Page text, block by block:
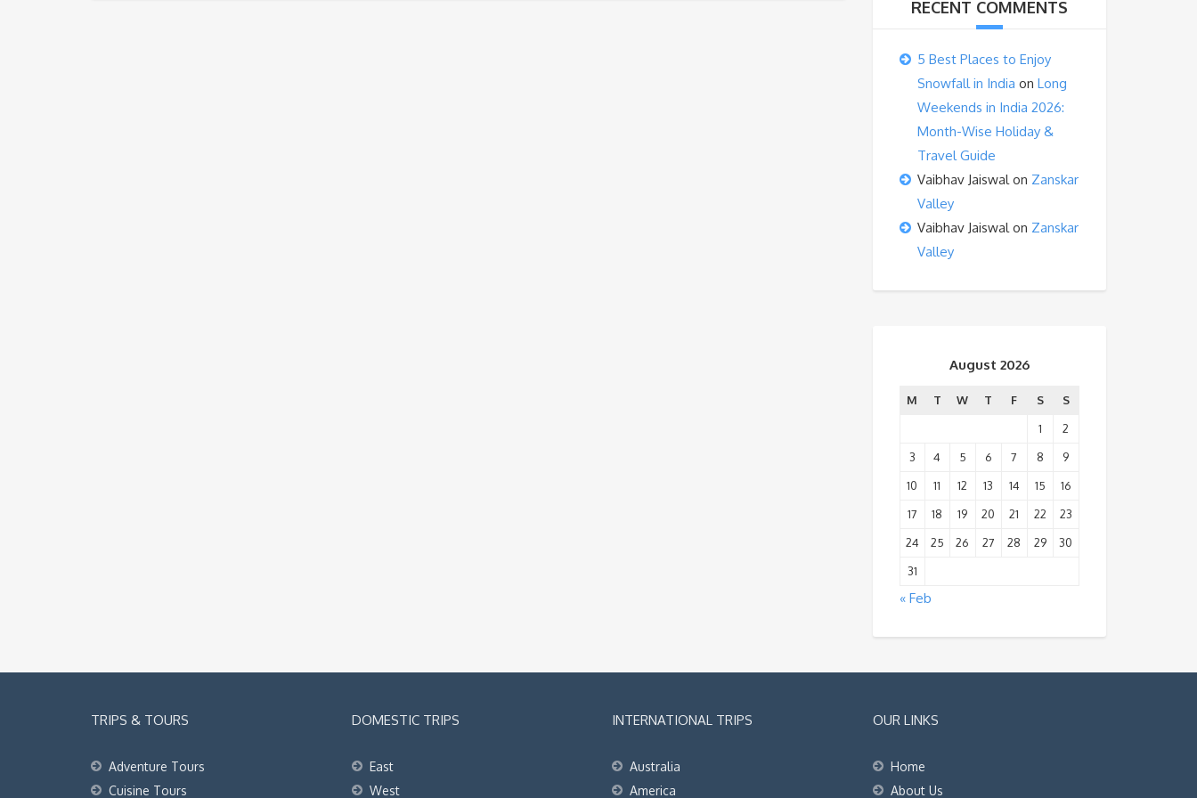
RECENT COMMENTS
5 Best Places to Enjoy
Snowfall in India on Long
Weekends in India 2026:
Month-Wise Holiday &
Travel Guide
Vaibhav Jaiswalon Zanskar
Valley
Vaibhav Jaiswalon Zanskar
Valley
August 2026
M T W T F S
S
1
2
3
4 5 6 7 8
9
10
11 12 13 14 15
16
17
18 19 20 21 22
23
24
25 26 27 28 29
30
31
« Feb
TRIPS & TOURS
Adventure Tours
Cuisine Tours
DOMESTIC TRIPS
East
West
INTERNATIONAL TRIPS
Australia
America
OUR LINKS
Home
About Us